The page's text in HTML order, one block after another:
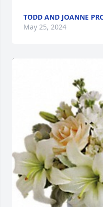
TODD AND JOANNE
May 25, 2024